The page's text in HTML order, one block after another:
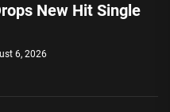
New Hit Single
6, 2026